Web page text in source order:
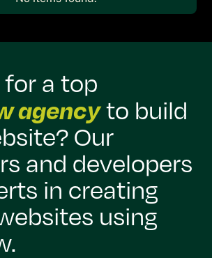
for a top
agencyto build
Our
and developers
in creating
using